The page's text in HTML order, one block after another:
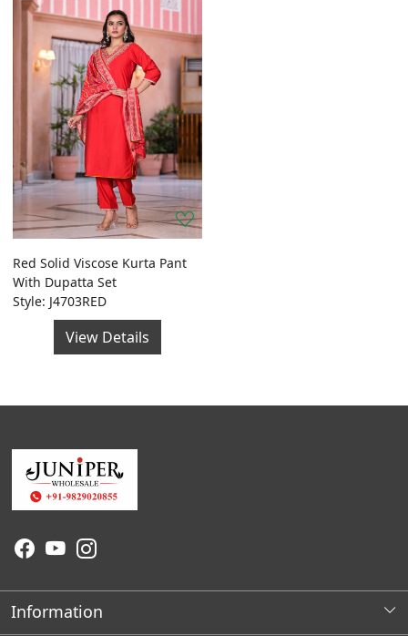
Red Solid Viscose Kurta Pant
With Dupatta Set
Style: J4703RED
View Details
Information